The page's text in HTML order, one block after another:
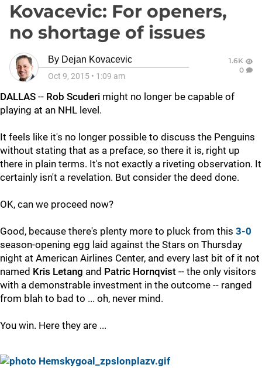
Kovacevic: For openers,
no shortage of issues
By Dejan Kovacevic
Oct 9, 2015 • 1:09 am
1.6K
0
DALLAS -- Rob Scuderi might no longer be capable of
playing at an NHL level.
It feels like it's no longer possible to discuss the Penguins
without stating that as a preface, so there it is, right up
there in plain terms. It's not exactly a riveting observation. It
certainly isn't a revelation. But consider the deed done.
OK, can we proceed now?
Good, because there's plenty more to pluck from this 3-0
season-opening egg laid against the Stars on Thursday
night at American Airlines Center, and every last bit of it not
named Kris Letang and Patric Hornqvist -- the only visitors
with a demonstrable investment in the outcome -- ranged
from blah to bad to ... oh, never mind.
You win. Here they are ...